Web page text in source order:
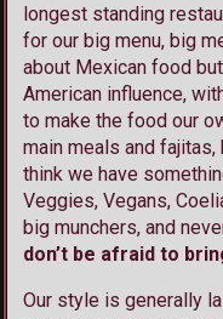
longest standing
for our big menu, big
about Mexican food
American influence,
to make the food our
main meals and
think we have
Veggies, Vegans,
big munchers, and
don’t be afraid to
Our style is generally